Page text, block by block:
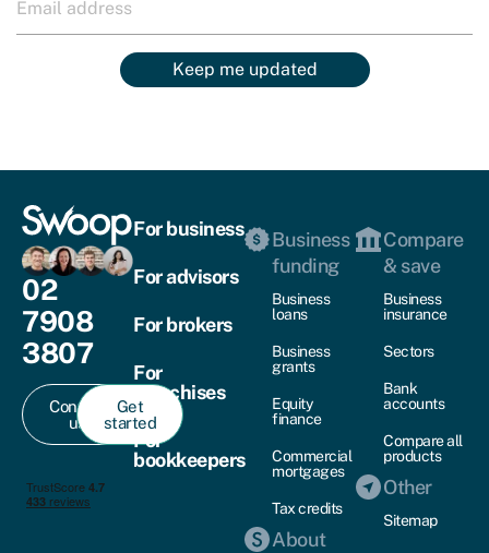
Keep me updated
02
7908
3807
Contact
us
Get
started
For business
For advisors
For brokers
For
franchises
For
bookkeepers
Business
funding
Business
loans
Business
grants
Equity
finance
Commercial
mortgages
Tax credits
About
Compare
& save
Business
insurance
Sectors
Bank
accounts
Compare all
products
Other
Sitemap